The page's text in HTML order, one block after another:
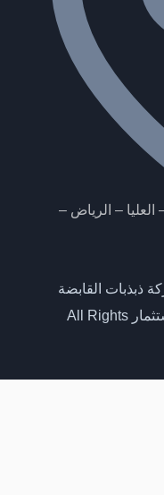
– الرياض –
ذبذبات القابضة
© 2026 ذبذبات القابضة للاستثمار All Rights